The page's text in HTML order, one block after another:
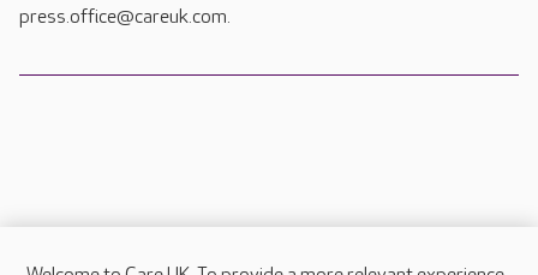
press.office@careuk.com.